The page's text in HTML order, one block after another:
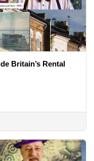
Britain’s Rental